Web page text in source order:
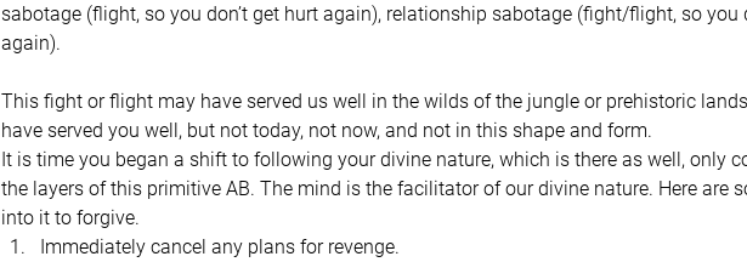
sabotage (flight, so you don’t get hurt again), relationship sabotage (fight/flight, so you
again).
This fight or flight may have served us well in the wilds of the jungle or prehistoric
have served you well, but not today, not now, and not in this shape and form.
It is time you began a shift to following your divine nature, which is there as well, only
the layers of this primitive AB. The mind is the facilitator of our divine nature. Here are
into it to forgive.
Immediately cancel any plans for revenge.